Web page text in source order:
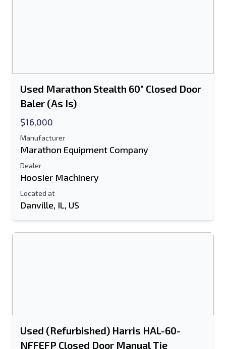
Send a Message
Used Marathon Stealth 60" Closed Door
Baler (As Is)
$16,000
Manufacturer
Marathon Equipment Company
Dealer
Hoosier Machinery
Located at
Danville, IL, US
Used (Refurbished) Harris HAL-60-
NFFEFP Closed Door Manual Tie
Send to a Friend
Either E-Mail Address or Mobile Number
Field is Required
Send Listing to Email
Your Full Name